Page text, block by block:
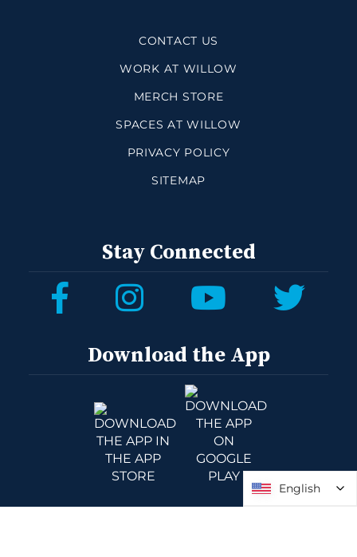
CONTACT US
WORK AT WILLOW
MERCH STORE
SPACES AT WILLOW
PRIVACY POLICY
SITEMAP
Stay Connected
Download the App
English
English